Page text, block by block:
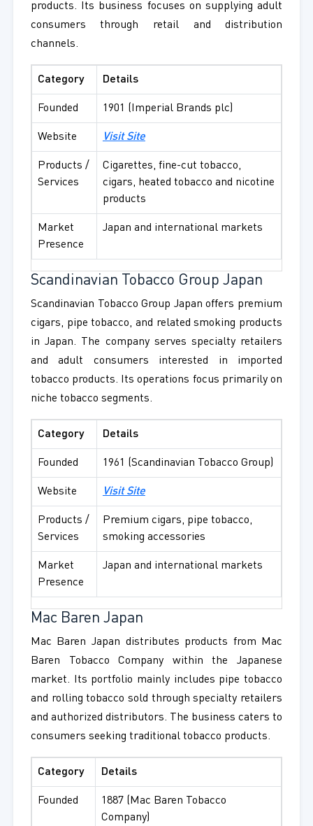
products. Its business focuses on supplying adult
consumers through retail and distribution
channels.
Category Details
Founded 1901 (Imperial Brands plc)
Website Visit Site
Products /
Services
Cigarettes, fine-cut tobacco,
cigars, heated tobacco and nicotine
products
Market
Presence
Japan and international markets
Scandinavian Tobacco Group Japan
Scandinavian Tobacco Group Japan offers premium
cigars, pipe tobacco, and related smoking products
in Japan. The company serves specialty retailers
and adult consumers interested in imported
tobacco products. Its operations focus primarily on
niche tobacco segments.
Category Details
Founded 1961 (Scandinavian Tobacco Group)
Website Visit Site
Products /
Services
Premium cigars, pipe tobacco,
smoking accessories
Market
Presence
Japan and international markets
Mac Baren Japan
Mac Baren Japan distributes products from Mac
Baren Tobacco Company within the Japanese
market. Its portfolio mainly includes pipe tobacco
and rolling tobacco sold through specialty retailers
and authorized distributors. The business caters to
consumers seeking traditional tobacco products.
Category Details
Founded
1887 (Mac Baren Tobacco
Company)